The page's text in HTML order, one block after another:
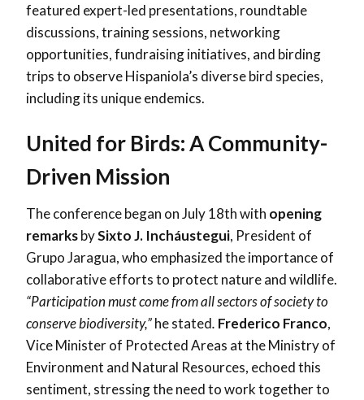
featured expert-led presentations, roundtable
discussions, training sessions, networking
opportunities, fundraising initiatives, and birding
trips to observe Hispaniola’s diverse bird species,
including its unique endemics.
United for Birds: A Community-
Driven Mission
The conference began on July 18th with opening
remarksbySixto J. Incháustegui, President of
Grupo Jaragua, who emphasized the importance of
collaborative efforts to protect nature and wildlife.
“Participation must come from all sectors of society to
conserve biodiversity,”he stated. Frederico Franco,
Vice Minister of Protected Areas at the Ministry of
Environment and Natural Resources, echoed this
sentiment, stressing the need to work together to